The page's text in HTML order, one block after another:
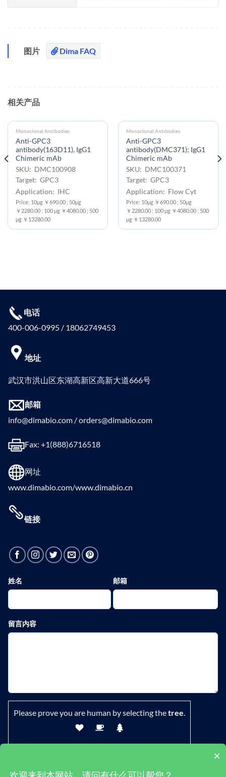
图片 Dima FAQ
相关产品
Monoclonal Antibodies
Anti-GPC3
antibody(163D11), IgG1
Chimeric mAb
SKU: DMC100908
Target: GPC3
Application: IHC
Price: 10μg ￥690.00 ; 50μg
￥2280.00 ; 100 μg ￥4080.00 ; 500
μg ￥13280.00
Monoclonal Antibodies
Anti-GPC3
antibody(DMC371); IgG1
Chimeric mAb
SKU: DMC100371
Target: GPC3
Application: Flow Cyt
Price: 10μg ￥690.00 ; 50μg
￥2280.00 ; 100 μg ￥4080.00 ; 500
μg ￥13280.00
电话
400-006-0995 / 18062749453
地址
武汉市洪山区东湖高新区高新大道666号
邮箱
info@dimabio.com / orders@dimabio.com
Fax: +1(888)6716518
网址
www.dimabio.com/www.dimabio.cn
链接
姓名 邮箱
留言内容
Please prove you are human by selecting thetree.
×